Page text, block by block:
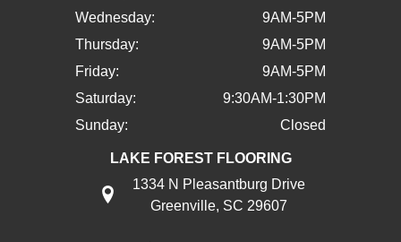
Wednesday:
9AM-5PM
Thursday:
9AM-5PM
Friday:
9AM-5PM
Saturday:
9:30AM-1:30PM
Sunday:
Closed
LAKE FOREST FLOORING
1334 N Pleasantburg Drive
Greenville, SC 29607